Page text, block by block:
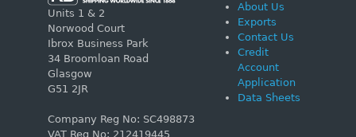
Units 1 & 2
Norwood Court
Ibrox Business Park
34 Broomloan Road
Glasgow
G51 2JR
Company Reg No: SC498873
VAT Reg No: 212419445
About Us
Exports
Contact Us
Credit
Account
Application
Data Sheets